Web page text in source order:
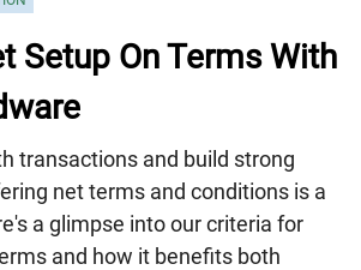
Setup On Terms With
transactions and build strong
net terms and conditions is a
a glimpse into our criteria for
and how it benefits both